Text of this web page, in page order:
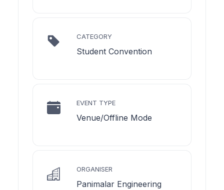
CATEGORY
Student Convention
EVENT TYPE
Venue/Offline Mode
ORGANISER
Panimalar Engineering